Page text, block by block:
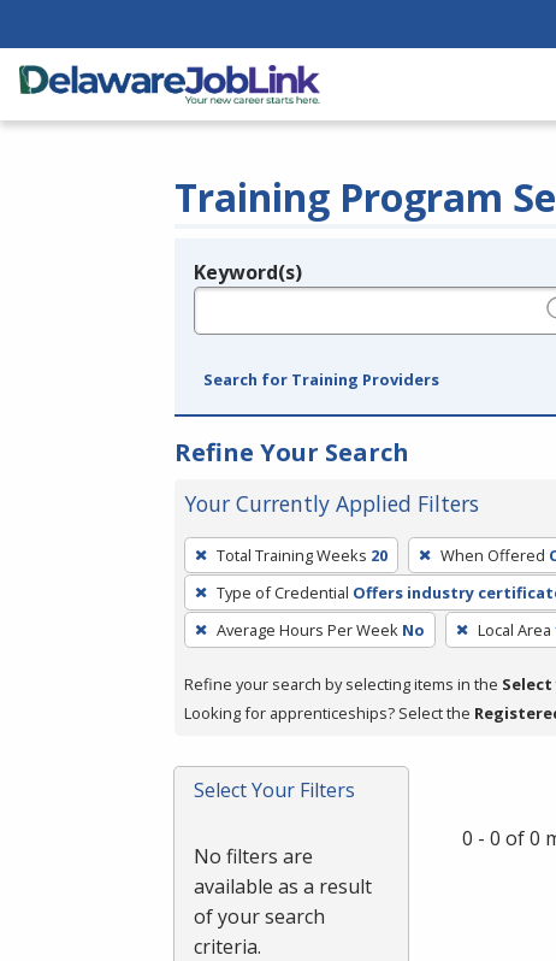
Training Program
Legend
Keyword(s)
Search for Training Providers
Refine Your Search
Your Currently Applied Filters
To
remove
a
filter,
Enter
or
Total Training Weeks 20 When Offered
Type of Credential Offers industry
Average Hours Per Week No Local Area
Refine your search by selecting items in the
Looking for apprenticeships? Select the
Select Your Filters
No filters are
available as a result
of your search
criteria.
0 - 0 of 0